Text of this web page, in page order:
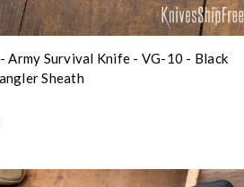
Army Survival Knife - VG-10 - Black
Sheath